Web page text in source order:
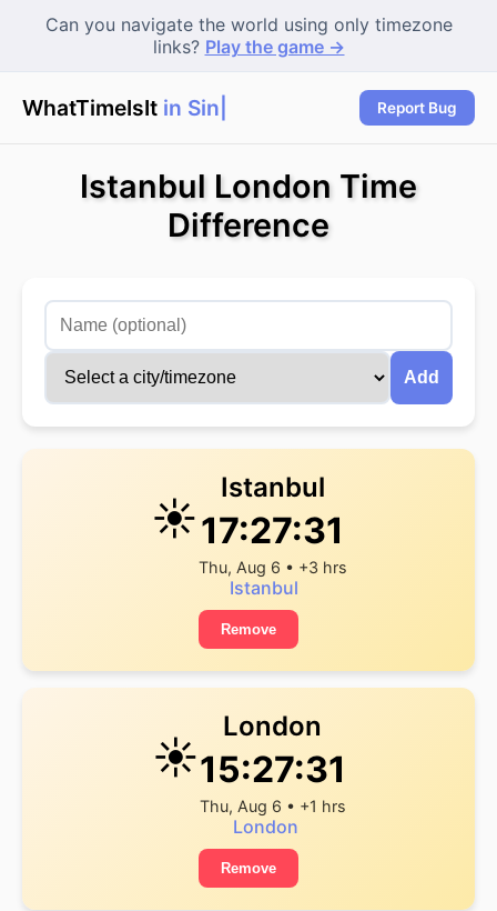
Can you navigate the world using only timezone
links? Play the game →
WhatTimeIsIt in Sing Report Bug
Istanbul London Time
Difference
Add
☀️
Istanbul
17:27:31
Thu, Aug 6 • +3 hrs
Istanbul
Remove
☀️
London
15:27:31
Thu, Aug 6 • +1 hrs
London
Remove